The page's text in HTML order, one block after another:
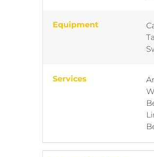
Equipment
Services